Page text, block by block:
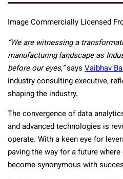
Image Commercially Licensed
“We are witnessing a
manufacturing landscape as
before our eyes,”says Vaibhav
industry consulting executive,
shaping the industry.
The convergence of data
and advanced technologies is
operate. With a keen eye for
paving the way for a future
become synonymous with